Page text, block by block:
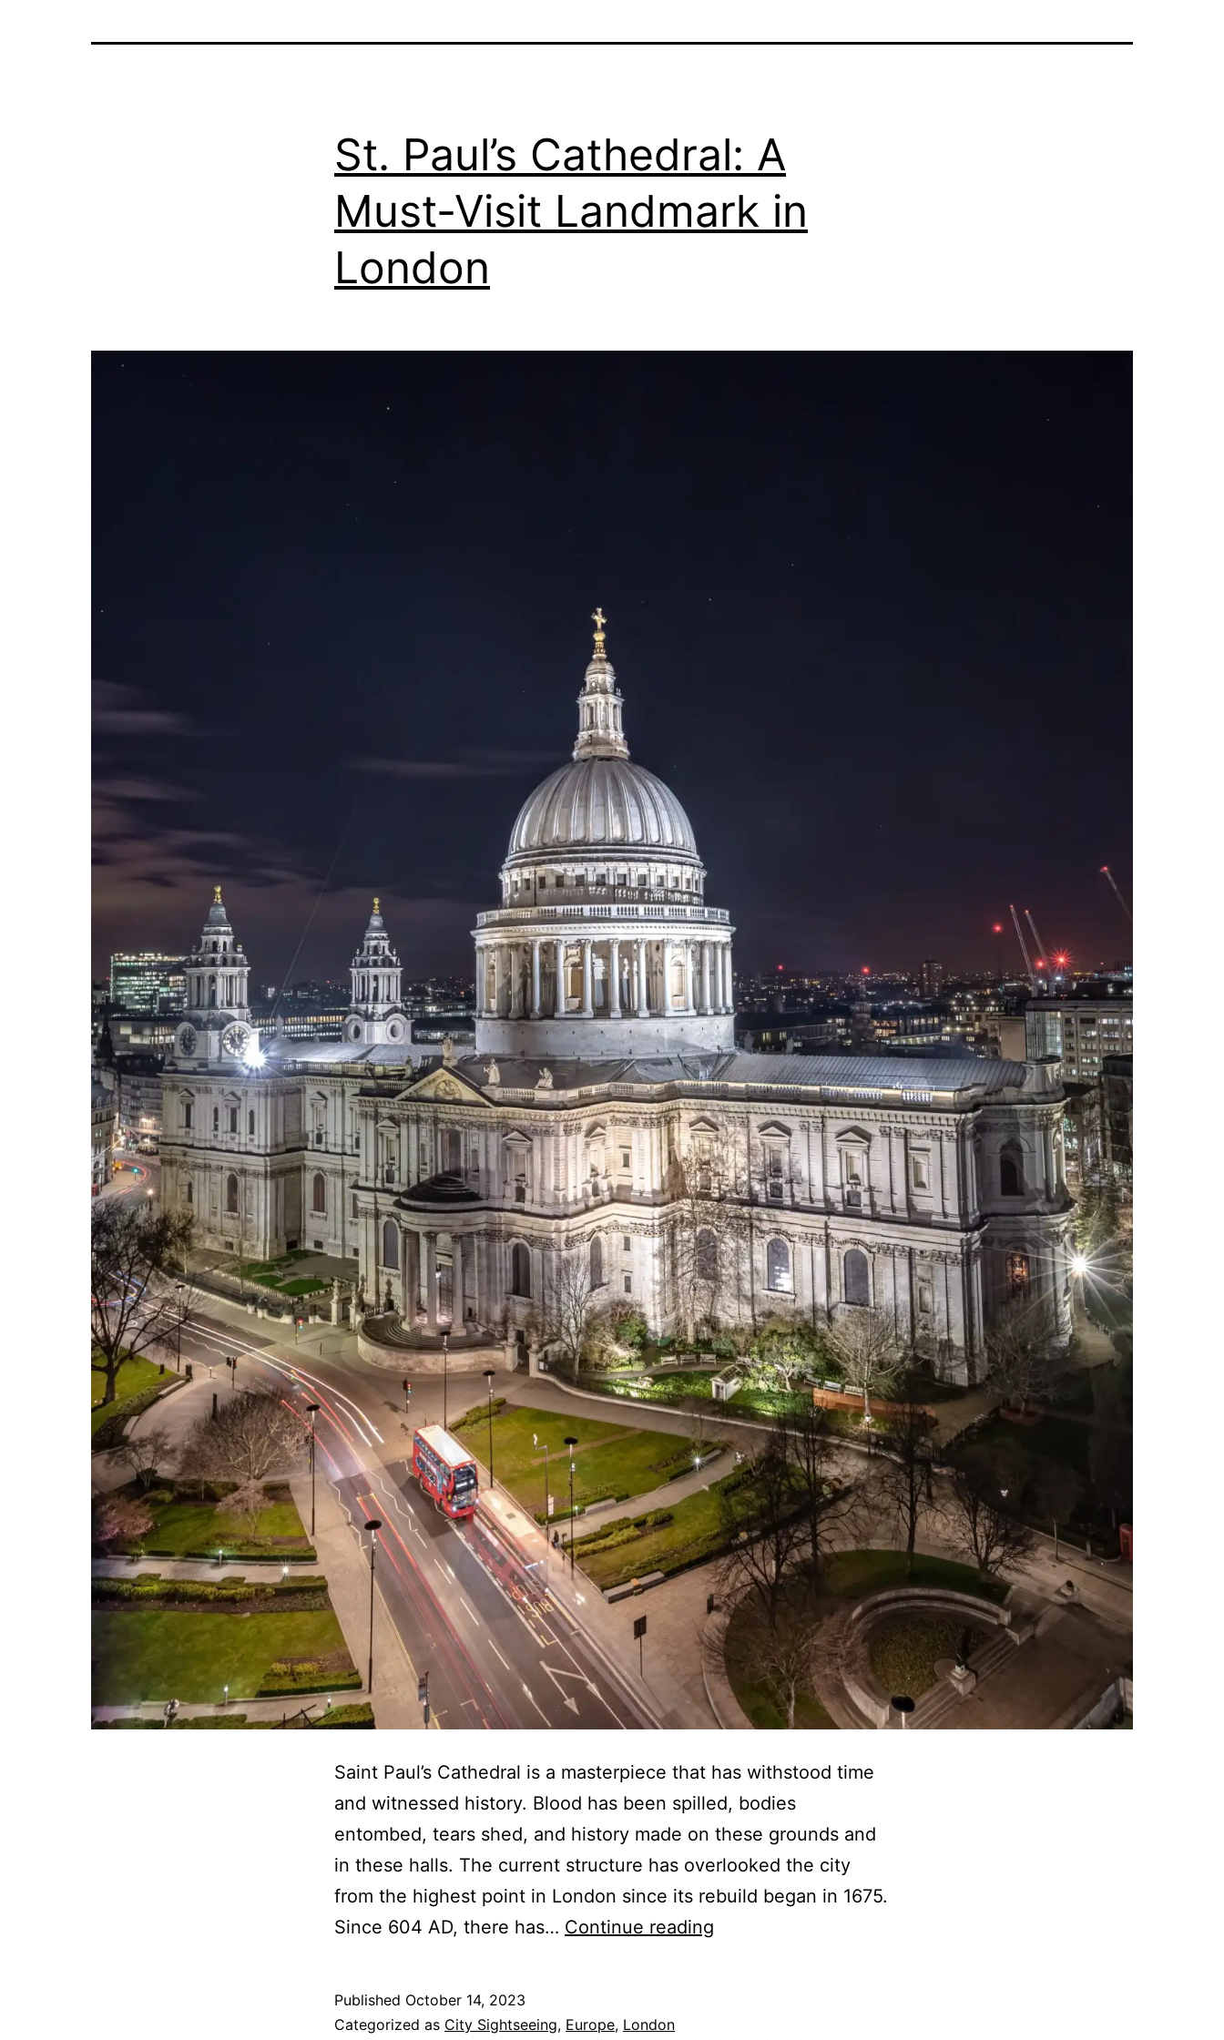
St. Paul’s Cathedral: A
Must-Visit Landmark in
London
Saint Paul’s Cathedral is a masterpiece that has withstood time
and witnessed history. Blood has been spilled, bodies
entombed, tears shed, and history made on these grounds and
in these halls. The current structure has overlooked the city
from the highest point in London since its rebuild began in 1675.
Since 604 AD, there has… Continue reading
Published October 14, 2023
Categorized as City Sightseeing, Europe, London